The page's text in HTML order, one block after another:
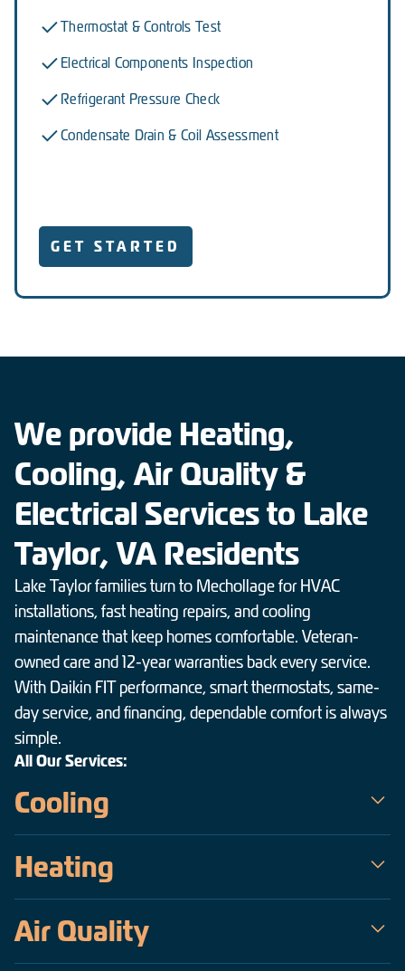
Thermostat & Controls Test
Electrical Components Inspection
Refrigerant Pressure Check
Condensate Drain & Coil Assessment
GET STARTED
We provide Heating,
Cooling, Air Quality &
Electrical Services to Lake
Taylor, VA Residents
Lake Taylor families turn to Mechollage for HVAC
installations, fast heating repairs, and cooling
maintenance that keep homes comfortable. Veteran-
owned care and 12-year warranties back every service.
With Daikin FIT performance, smart thermostats, same-
day service, and financing, dependable comfort is always
simple.
All Our Services:
Cooling
Lake Taylor — a veteran-owned team serving the Hampton
Roads area since 2009. Our certified technicians handle
most humid days to precise installations of high-efficiency
Heating
homes warm, safe, and efficient. As a veteran-owned company
operating since 2009, our certified technicians deliver fast,
Air Quality